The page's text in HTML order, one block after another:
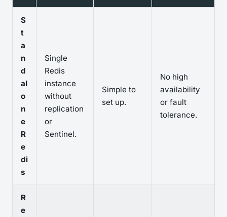
S
t
a
n
d
al
o
n
e
R
e
di
s
Single
Redis
instance
without
replication
or
Sentinel.
Simple to
set up.
No high
availability
or fault
tolerance.
R
e